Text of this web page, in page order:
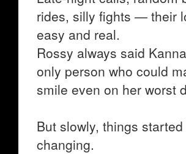
rides, silly fights — their
easy and real.
Rossy always said
only person who could
smile even on her worst
But slowly, things started
changing.